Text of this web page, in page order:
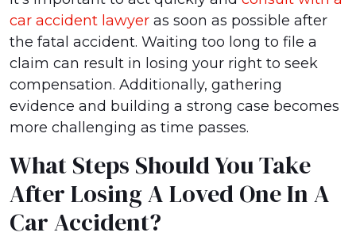
car accident lawyer as soon as possible after
the fatal accident. Waiting too long to file a
claim can result in losing your right to seek
compensation. Additionally, gathering
evidence and building a strong case becomes
more challenging as time passes.
What Steps Should You Take
After Losing A Loved One In A
Car Accident?